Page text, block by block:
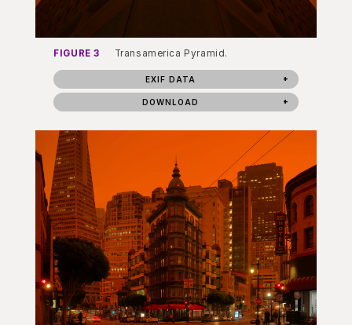
FIGURE 3 Transamerica Pyramid.
EXIF DATA
DOWNLOAD